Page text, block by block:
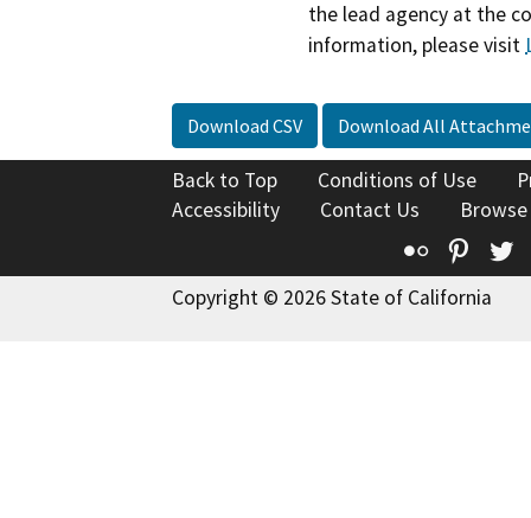
the lead agency at the
information, please visit
Download CSV Download All
Back to Top Conditions of Use
Accessibility
Contact Us
Flickr
Copyright © 2026 State of California